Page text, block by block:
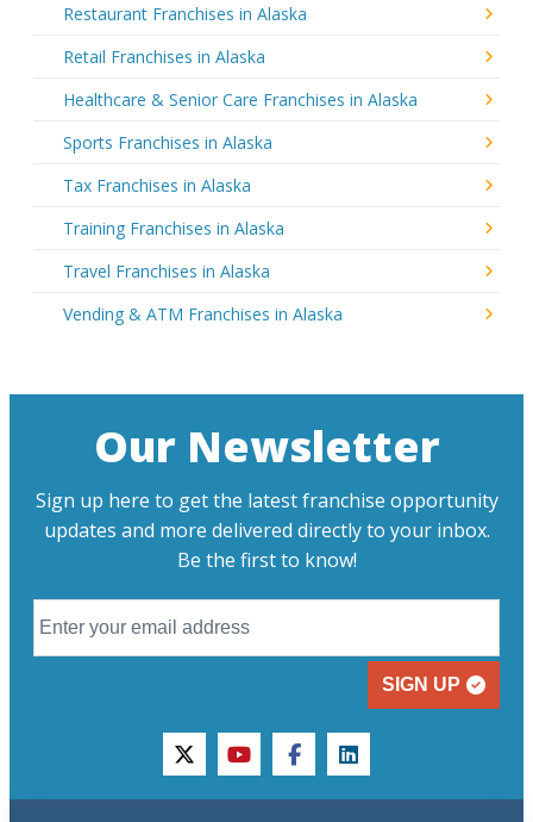
Restaurant Franchises in Alaska
Retail Franchises in Alaska
Healthcare & Senior Care Franchises in Alaska
Sports Franchises in Alaska
Tax Franchises in Alaska
Training Franchises in Alaska
Travel Franchises in Alaska
Vending & ATM Franchises in Alaska
Our Newsletter
Sign up here to get the latest franchise opportunity
updates and more delivered directly to your inbox.
Be the first to know!
SIGN UP
twitteryoutubefacebooklinkedin